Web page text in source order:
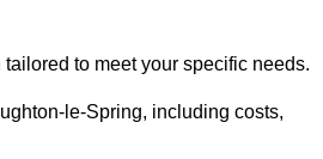
to meet your specific needs.
le-Spring, including costs,